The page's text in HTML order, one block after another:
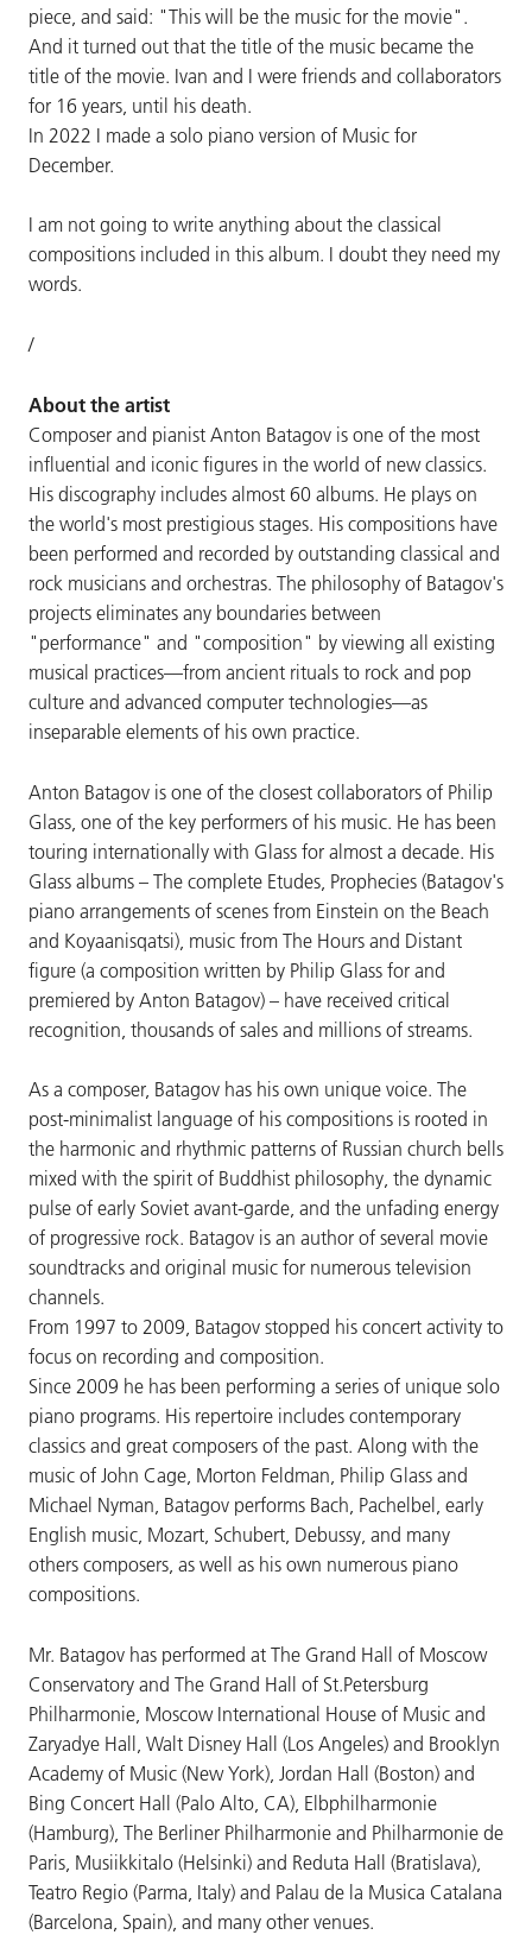
piece, and said: "This will be the music for the movie".
And it turned out that the title of the music became the
title of the movie. Ivan and I were friends and collaborators
for 16 years, until his death.
In 2022 I made a solo piano version of Music for
December.
I am not going to write anything about the classical
compositions included in this album. I doubt they need my
words.
/
About the artist
Composer and pianist Anton Batagov is one of the most
influential and iconic figures in the world of new classics.
His discography includes almost 60 albums. He plays on
the world's most prestigious stages. His compositions have
been performed and recorded by outstanding classical and
rock musicians and orchestras. The philosophy of Batagov's
projects eliminates any boundaries between
"performance" and "composition" by viewing all existing
musical practices—from ancient rituals to rock and pop
culture and advanced computer technologies—as
inseparable elements of his own practice.
Anton Batagov is one of the closest collaborators of Philip
Glass, one of the key performers of his music. He has been
touring internationally with Glass for almost a decade. His
Glass albums – The complete Etudes, Prophecies (Batagov's
piano arrangements of scenes from Einstein on the Beach
and Koyaanisqatsi), music from The Hours and Distant
figure (a composition written by Philip Glass for and
premiered by Anton Batagov) – have received critical
recognition, thousands of sales and millions of streams.
As a composer, Batagov has his own unique voice. The
post-minimalist language of his compositions is rooted in
the harmonic and rhythmic patterns of Russian church bells
mixed with the spirit of Buddhist philosophy, the dynamic
pulse of early Soviet avant-garde, and the unfading energy
of progressive rock. Batagov is an author of several movie
soundtracks and original music for numerous television
channels.
From 1997 to 2009, Batagov stopped his concert activity to
focus on recording and composition.
Since 2009 he has been performing a series of unique solo
piano programs. His repertoire includes contemporary
classics and great composers of the past. Along with the
music of John Cage, Morton Feldman, Philip Glass and
Michael Nyman, Batagov performs Bach, Pachelbel, early
English music, Mozart, Schubert, Debussy, and many
others composers, as well as his own numerous piano
compositions.
Mr. Batagov has performed at The Grand Hall of Moscow
Conservatory and The Grand Hall of St.Petersburg
Philharmonie, Moscow International House of Music and
Zaryadye Hall, Walt Disney Hall (Los Angeles) and Brooklyn
Academy of Music (New York), Jordan Hall (Boston) and
Bing Concert Hall (Palo Alto, CA), Elbphilharmonie
(Hamburg), The Berliner Philharmonie and Philharmonie de
Paris, Musiikkitalo (Helsinki) and Reduta Hall (Bratislava),
Teatro Regio (Parma, Italy) and Palau de la Musica Catalana
(Barcelona, Spain), and many other venues.